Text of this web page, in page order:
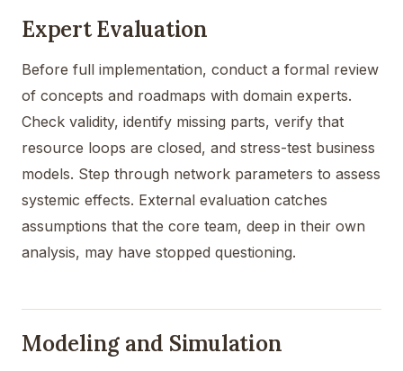
Expert Evaluation
Before full implementation, conduct a formal review
of concepts and roadmaps with domain experts.
Check validity, identify missing parts, verify that
resource loops are closed, and stress-test business
models. Step through network parameters to assess
systemic effects. External evaluation catches
assumptions that the core team, deep in their own
analysis, may have stopped questioning.
Modeling and Simulation